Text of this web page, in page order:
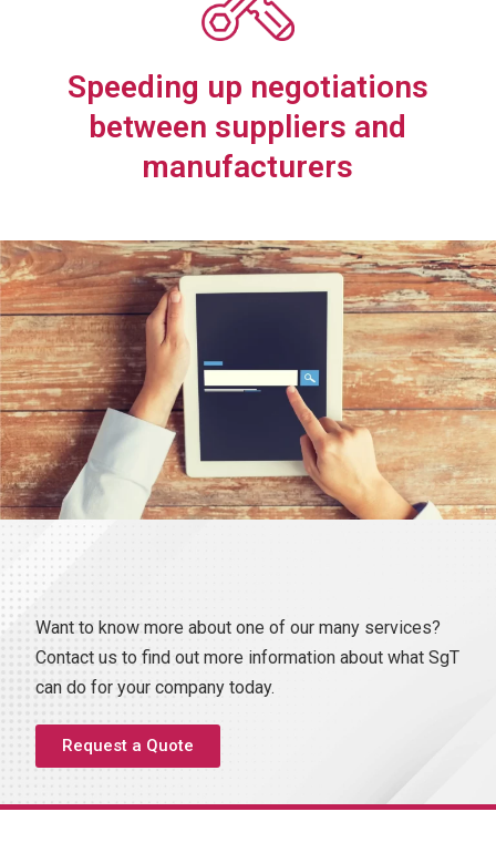
Speeding up negotiations
between suppliers and
manufacturers
Want to know more about one of our many services?
Contact us to find out more information about what SgT
can do for your company today.
Request a Quote